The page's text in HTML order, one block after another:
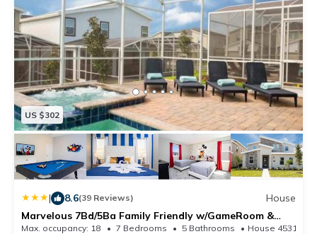
US $302
| 8.6(39 Reviews)
House
Marvelous 7Bd/5Ba Family Friendly w/GameRoom &
Pool Close to Disney 1201
Max. occupancy: 18 7 Bedrooms 5 Bathrooms House